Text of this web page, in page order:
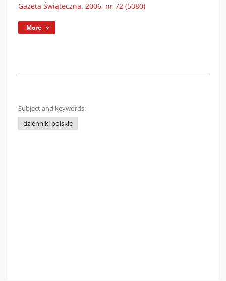
Gazeta Świąteczna. 2006, nr 72 (5080)
More
Subject and keywords:
dzienniki polskie